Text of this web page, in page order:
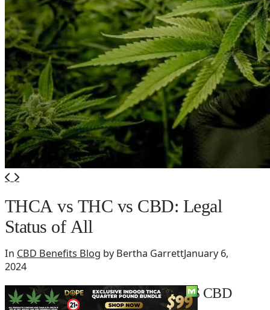
THCA vs THC vs CBD: Legal
Status of All
In CBD Benefits Blog by Bertha GarrettJanuary 6,
2024
Legal status of THCA VS THC VS CBD